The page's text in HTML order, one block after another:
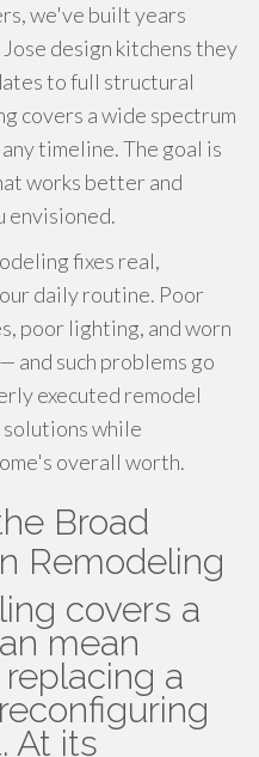
we've built years
design kitchens they
to full structural
covers a wide spectrum
timeline. The goal is
works better and
envisioned.
fixes real,
daily routine. Poor
poor lighting, and worn
and such problems go
executed remodel
while
overall worth.
Broad
Remodeling
covers a
mean
a
At its